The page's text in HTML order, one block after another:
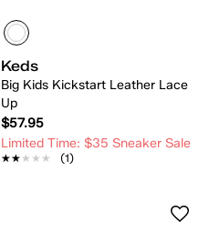
Keds
Big Kids Kickstart Leather Lace
Up
$57.95
Limited Time: $35 Sneaker Sale
★★★★★
★★★★★ (1)